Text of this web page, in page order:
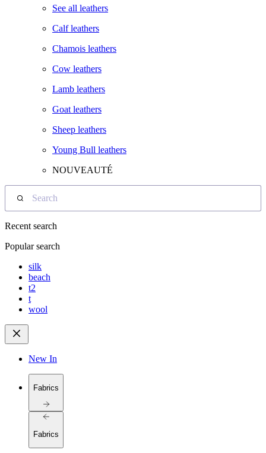
See all leathers
Calf leathers
Chamois leathers
Cow leathers
Lamb leathers
Goat leathers
Sheep leathers
Young Bull leathers
NOUVEAUTÉ
Search
Recent search
Popular search
silk
beach
t2
t
wool
New In
Fabrics
Fabrics